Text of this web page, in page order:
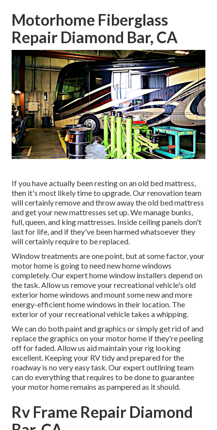
Motorhome Fiberglass
Repair Diamond Bar, CA
If you have actually been resting on an old bed mattress,
then it's most likely time to upgrade. Our renovation team
will certainly remove and throw away the old bed mattress
and get your new mattresses set up. We manage bunks,
full, queen, and king mattresses. Inside ceiling panels don't
last for life, and if they've been harmed whatsoever they
will certainly require to be replaced.
Window treatments are one point, but at some factor, your
motor home is going to need new home windows
completely. Our expert home window installers depend on
the task. Allow us remove your recreational vehicle's old
exterior home windows and mount some new and more
energy-efficient home windows in their location. The
exterior of your recreational vehicle takes a whipping.
We can do both paint and graphics or simply get rid of and
replace the graphics on your motor home if they're peeling
off for faded. Allow us aid maintain your rig looking
excellent. Keeping your RV tidy and prepared for the
roadway is no very easy task. Our expert outlining team
can do everything that requires to be done to guarantee
your motor home remains as pampered as it should.
Rv Frame Repair Diamond